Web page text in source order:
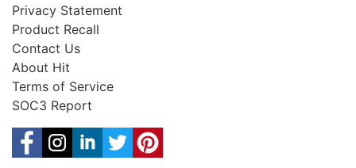
Privacy Statement
Product Recall
Contact Us
About Hit
Terms of Service
SOC3 Report